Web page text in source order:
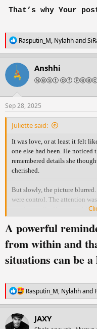
That’s why Your
R
e
a
c
t
i
o
n
s
:
Rasputin_M, Nylahhand
Anshhi
Ⓝⓔⓢⓣ ⓞⓕ
Sep 28, 2025
Juliette said:
It was love, or at least it felt
one else had been. He noticed
remembered details she
cherished.
But slowly, the picture blurred.
were control. The attention
word was a lie. Because while
else.
for honesty, for something
been manipulation wrapped in
heartbreak, silence, and the
In time, she learned the
she had mistaken for love was
wasn’t in his words, it was in
remember who she was before
A powerful
from within and
situations can be
R
e
a
t
Rasputin_M, Nylahhand
JAXY